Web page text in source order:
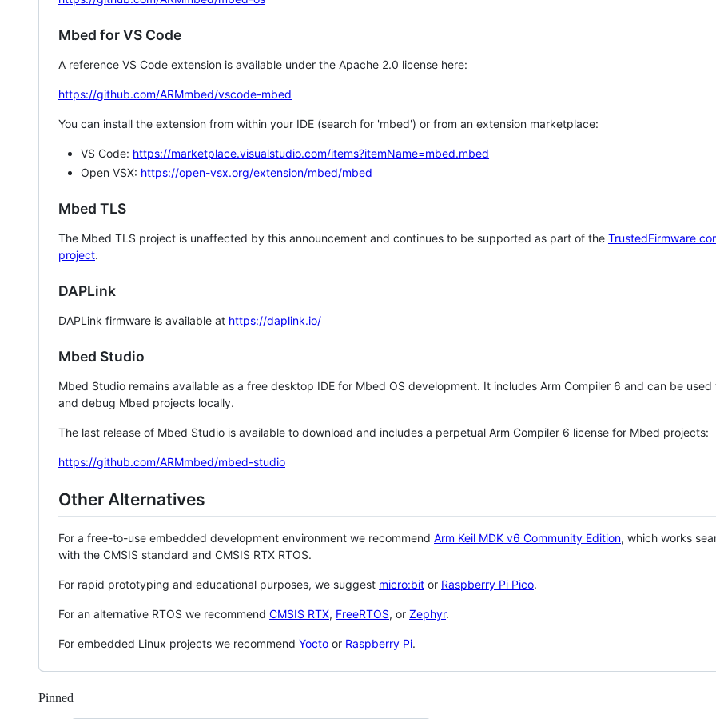
Mbed for VS Code
A reference VS Code extension is available under the Apache 2.0 license here:
https://github.com/ARMmbed/vscode-mbed
You can install the extension from within your IDE (search for 'mbed') or from an extension marketplace:
VS Code: https://marketplace.visualstudio.com/items?itemName=mbed.mbed
Open VSX: https://open-vsx.org/extension/mbed/mbed
Mbed TLS
The Mbed TLS project is unaffected by this announcement and continues to be supported as part of the TrustedFirmware
project.
DAPLink
DAPLink firmware is available at https://daplink.io/
Mbed Studio
Mbed Studio remains available as a free desktop IDE for Mbed OS development. It includes Arm Compiler 6 and can be
and debug Mbed projects locally.
The last release of Mbed Studio is available to download and includes a perpetual Arm Compiler 6 license for Mbed projects:
https://github.com/ARMmbed/mbed-studio
Other Alternatives
For a free-to-use embedded development environment we recommend Arm Keil MDK v6 Community Edition, which works
with the CMSIS standard and CMSIS RTX RTOS.
For rapid prototyping and educational purposes, we suggest micro:bit or Raspberry Pi Pico.
For an alternative RTOS we recommend CMSIS RTX, FreeRTOS, or Zephyr.
For embedded Linux projects we recommend Yocto or Raspberry Pi.
Pinned